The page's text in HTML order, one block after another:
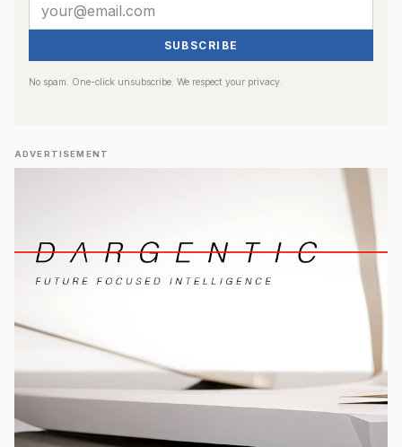
SUBSCRIBE
No spam. One-click unsubscribe. We respect your privacy.
ADVERTISEMENT